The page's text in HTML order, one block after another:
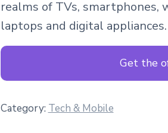
realms of TVs, smartphones,
laptops and digital appliances.
Get the
Category: Tech & Mobile